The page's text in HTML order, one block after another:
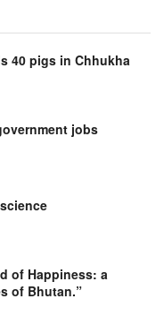
40 pigs in Chhukha
jobs
of Happiness: a
of Bhutan.”